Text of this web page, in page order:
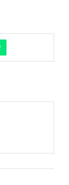
calling
to wake them
form sure